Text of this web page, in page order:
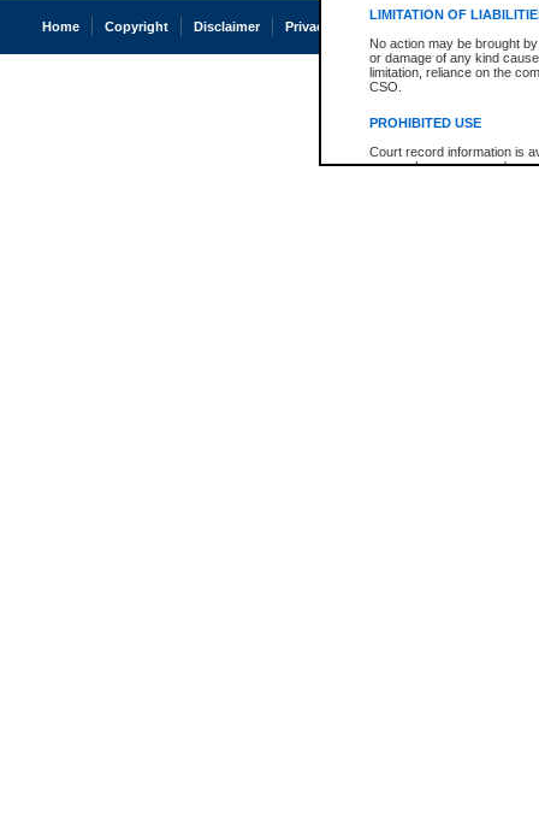
LIMITATION OF
No action may be brought
or damage of any kind
limitation, reliance on the
CSO.
PROHIBITED USE
Court record information is
research purposes and may
Home Copyright Disclaimer Privacy